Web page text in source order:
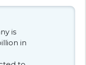
is
in